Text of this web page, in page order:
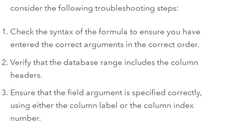
consider the following troubleshooting steps:
Check the syntax of the formula to ensure you have
entered the correct arguments in the correct order.
Verify that the database range includes the column
headers.
Ensure that the field argument is specified correctly,
using either the column label or the column index
number.